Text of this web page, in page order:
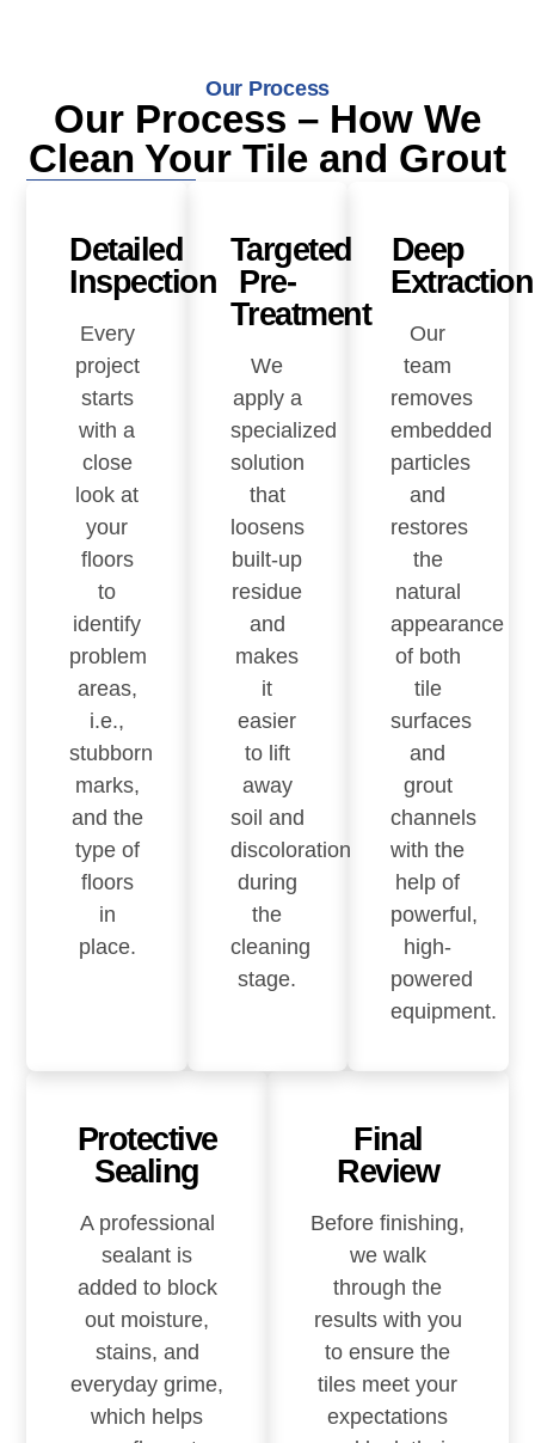
Our Process
Our Process – How We
Clean Your Tile and Grout
Detailed
Inspection
Every
project
starts
with a
close
look at
your
floors
to
identify
problem
areas,
i.e.,
stubborn
marks,
and the
type of
floors
in
place.
Targeted
Pre-
Treatment
We
apply a
specialized
solution
that
loosens
built-up
residue
and
makes
it
easier
to lift
away
soil and
discoloration
during
the
cleaning
stage.
Deep
Extraction
Our
team
removes
embedded
particles
and
restores
the
natural
appearance
of both
tile
surfaces
and
grout
channels
with the
help of
powerful,
high-
powered
equipment.
Protective
Sealing
A professional
sealant is
added to block
out moisture,
stains, and
everyday grime,
which helps
Final
Review
Before finishing,
we walk
through the
results with you
to ensure the
tiles meet your
expectations